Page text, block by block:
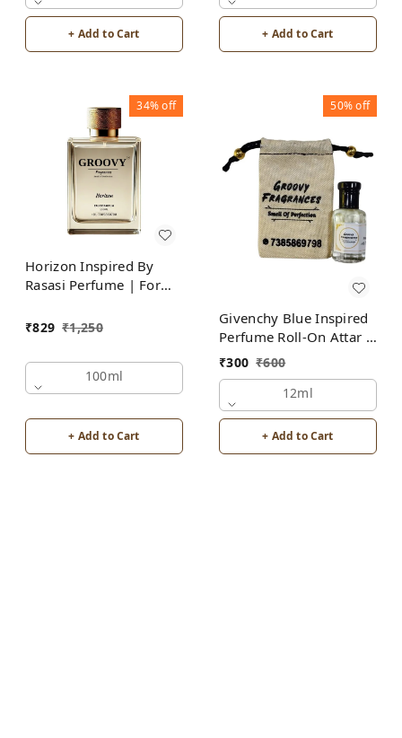
+ Add to Cart + Add to Cart
34%off
Horizon Inspired By
Rasasi Perfume | For
₹829 ₹1,250
100ml
+ Add to Cart
50%off
Givenchy Blue Inspired
Perfume Roll-On Attar |
For Men | Alcohol Free
₹300 ₹600
12ml
+ Add to Cart